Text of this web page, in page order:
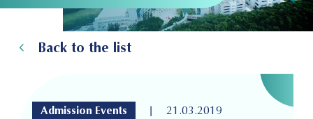
Back to the list
Admission Events | 21.03.2019